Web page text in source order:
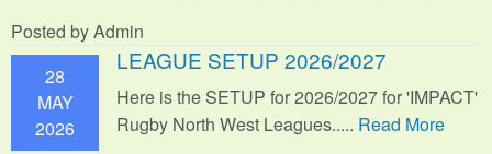
Posted by Admin
28
MAY
2026
LEAGUE SETUP 2026/2027
Here is the SETUP for 2026/2027 for 'IMPACT'
Rugby North West Leagues..... Read More